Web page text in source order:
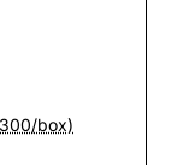
box)